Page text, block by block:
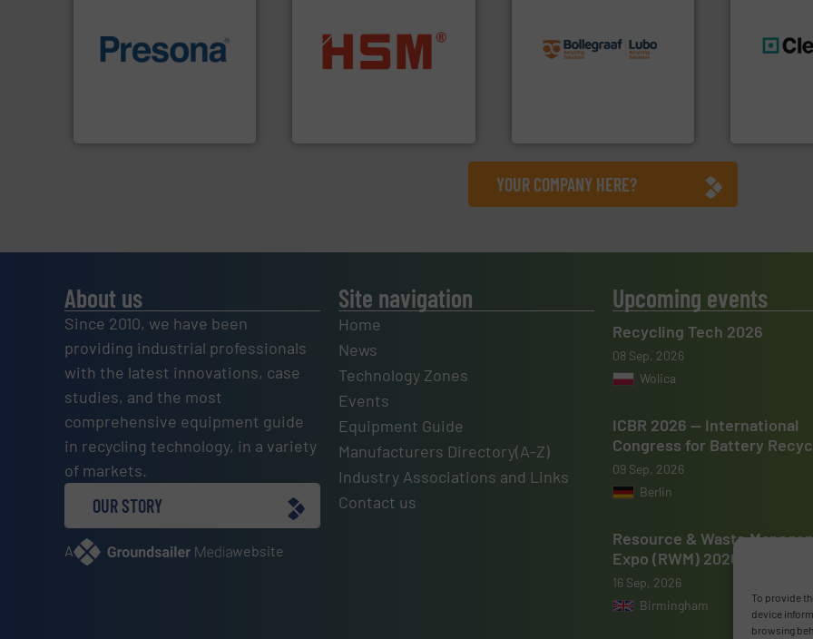
To provide
device
browsing
technology for efficient
baling of the most varieties
of material.
cardboard, plastics and
nearly all waste materials
into bales.More info ➜
processes and
manufacturing, installing,
and commissioning turnkey
YOUR COMPANY HERE?
About us
Since 2010, we have been
providing industrial professionals
with the latest innovations, case
studies, and the most
comprehensive equipment guide
in recycling technology, in a variety
of markets.
OUR STORY
A website
Site navigation
Home
News
Technology Zones
Events
Equipment Guide
Manufacturers Directory(A-Z)
Industry Associations and Links
Contact us
Upcoming events
Recycling Tech 2026
08 Sep, 2026
Wolica
ICBR 2026 — International
Congress for Battery
09 Sep, 2026
Berlin
Resource & Waste
Expo (RWM) 2026
16 Sep, 2026
Birmingham